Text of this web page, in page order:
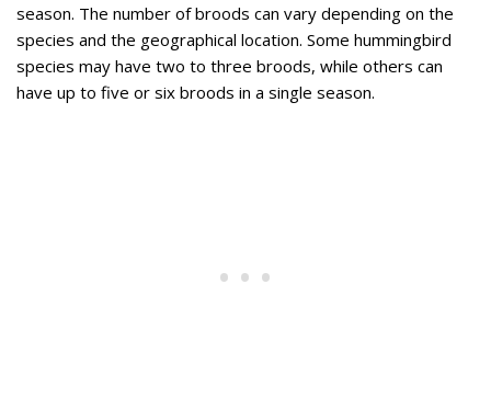
season. The number of broods can vary depending on the
species and the geographical location. Some hummingbird
species may have two to three broods, while others can
have up to five or six broods in a single season.